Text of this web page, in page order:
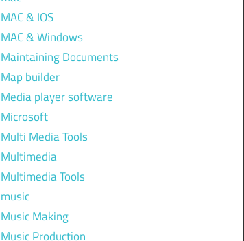
MAC & IOS
MAC & Windows
Maintaining Documents
Map builder
Media player software
Microsoft
Multi Media Tools
Multimedia
Multimedia Tools
music
Music Making
Music Production